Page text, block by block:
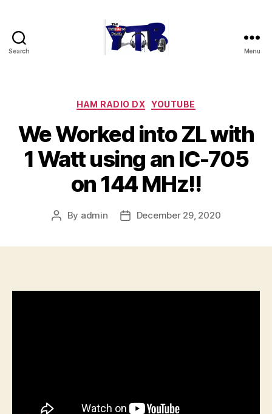
Search Menu
Categories
HAM RADIO DX YOUTUBE
We Worked into ZL with
1 Watt using an IC-705
on 144 MHz!!
Post
By admin
PostDecember 29, 2020